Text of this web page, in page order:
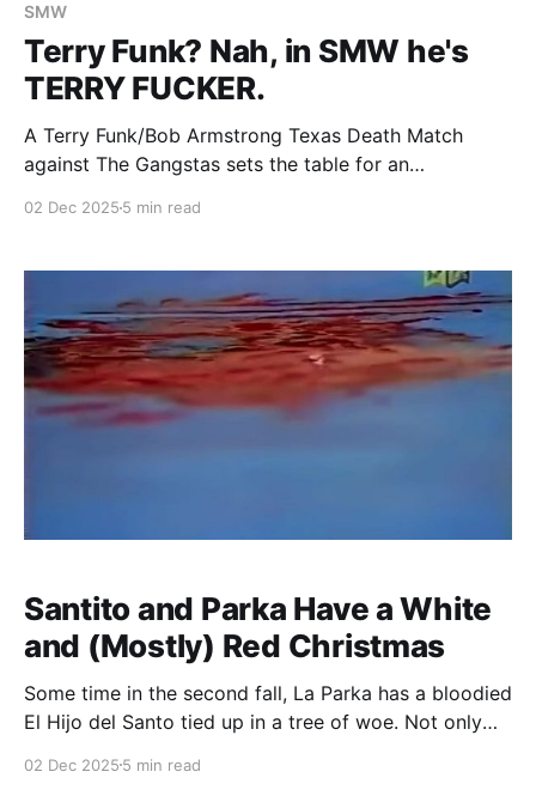
SMW
Terry Funk? Nah, in SMW he's
TERRY FUCKER.
A Terry Funk/Bob Armstrong Texas Death Match
against The Gangstas sets the table for an
02 Dec 2025 5 min read
Santito and Parka Have a White
and (Mostly) Red Christmas
Some time in the second fall, La Parka has a bloodied
El Hijo del Santo tied up in a tree of woe. Not only
the head from the rudo, but it has the added effect
02 Dec 2025 5 min read